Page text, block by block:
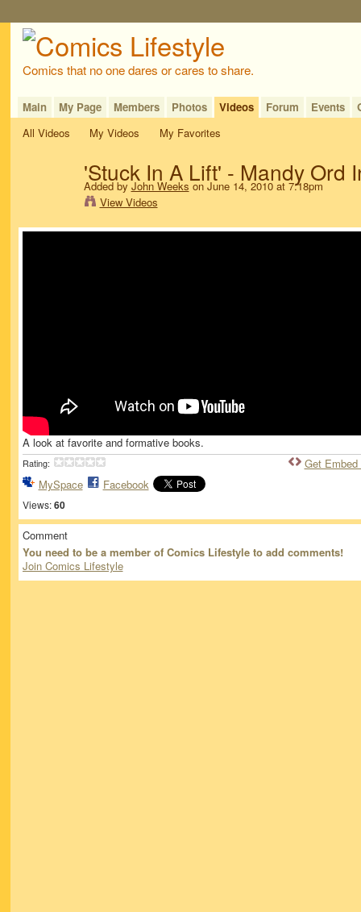
Comics that no one dares or cares to share.
Main My Page Members Photos Videos Forum Events
All Videos
My Videos My Favorites
'Stuck In A Lift' - Mandy Ord
Added byJohn Weekson June 14, 2010 at 7:18pm
View Videos
A look at favorite and formative books.
Rating:
MySpace Facebook
Views: 60
Get Embed
Comment
You need to be a member of Comics Lifestyle to add comments!
Join Comics Lifestyle